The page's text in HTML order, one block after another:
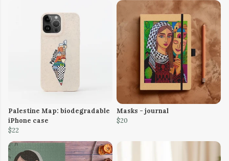
Palestine Map: biodegradable
iPhone case
$22
Masks - journal
$20